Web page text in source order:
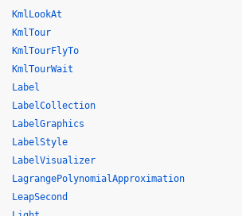
KmlLookAt
KmlTour
KmlTourFlyTo
KmlTourWait
Label
LabelCollection
LabelGraphics
LabelStyle
LabelVisualizer
LagrangePolynomialApproximation
LeapSecond